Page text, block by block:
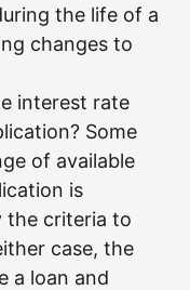
the life of a
changes to
interest rate
Some
of available
is
the criteria to
case, the
a loan and